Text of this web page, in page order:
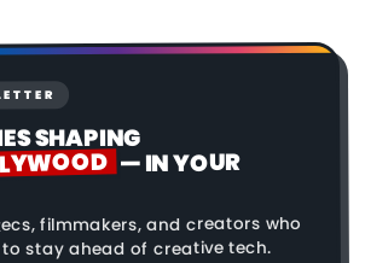
SHAPING
— IN YOUR
filmmakers, and creators who
to stay ahead of creative tech.